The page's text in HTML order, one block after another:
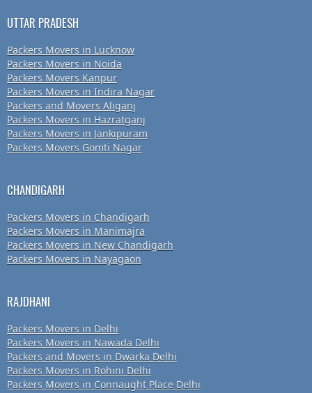
UTTAR PRADESH
Packers Movers in Lucknow
Packers Movers in Noida
Packers Movers Kanpur
Packers Movers in Indira Nagar
Packers and Movers Aliganj
Packers Movers in Hazratganj
Packers Movers in Jankipuram
Packers Movers Gomti Nagar
CHANDIGARH
Packers Movers in Chandigarh
Packers Movers in Manimajra
Packers Movers in New Chandigarh
Packers Movers in Nayagaon
RAJDHANI
Packers Movers in Delhi
Packers Movers in Nawada Delhi
Packers and Movers in Dwarka Delhi
Packers Movers in Rohini Delhi
Packers Movers in Connaught Place Delhi